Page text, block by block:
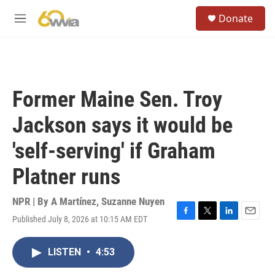
M
Donate
Former Maine Sen. Troy
Jackson says it would be
'self-serving' if Graham
Platner runs
NPR | By A Martínez, Suzanne Nuyen
Published July 8, 2026 at 10:15 AM EDT
F
T
L
E
LISTEN • 4:53